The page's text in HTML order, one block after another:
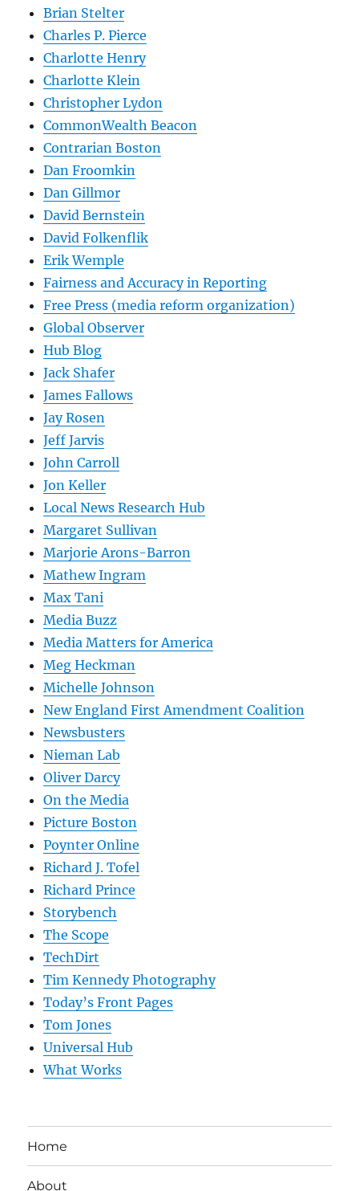
Brian Stelter
Charles P. Pierce
Charlotte Henry
Charlotte Klein
Christopher Lydon
CommonWealth Beacon
Contrarian Boston
Dan Froomkin
Dan Gillmor
David Bernstein
David Folkenflik
Erik Wemple
Fairness and Accuracy in Reporting
Free Press (media reform organization)
Global Observer
Hub Blog
Jack Shafer
James Fallows
Jay Rosen
Jeff Jarvis
John Carroll
Jon Keller
Local News Research Hub
Margaret Sullivan
Marjorie Arons-Barron
Mathew Ingram
Max Tani
Media Buzz
Media Matters for America
Meg Heckman
Michelle Johnson
New England First Amendment Coalition
Newsbusters
Nieman Lab
Oliver Darcy
On the Media
Picture Boston
Poynter Online
Richard J. Tofel
Richard Prince
Storybench
The Scope
TechDirt
Tim Kennedy Photography
Today’s Front Pages
Tom Jones
Universal Hub
What Works
Home
About